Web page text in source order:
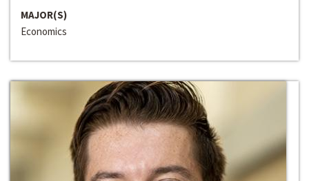
MAJOR(S)
Economics